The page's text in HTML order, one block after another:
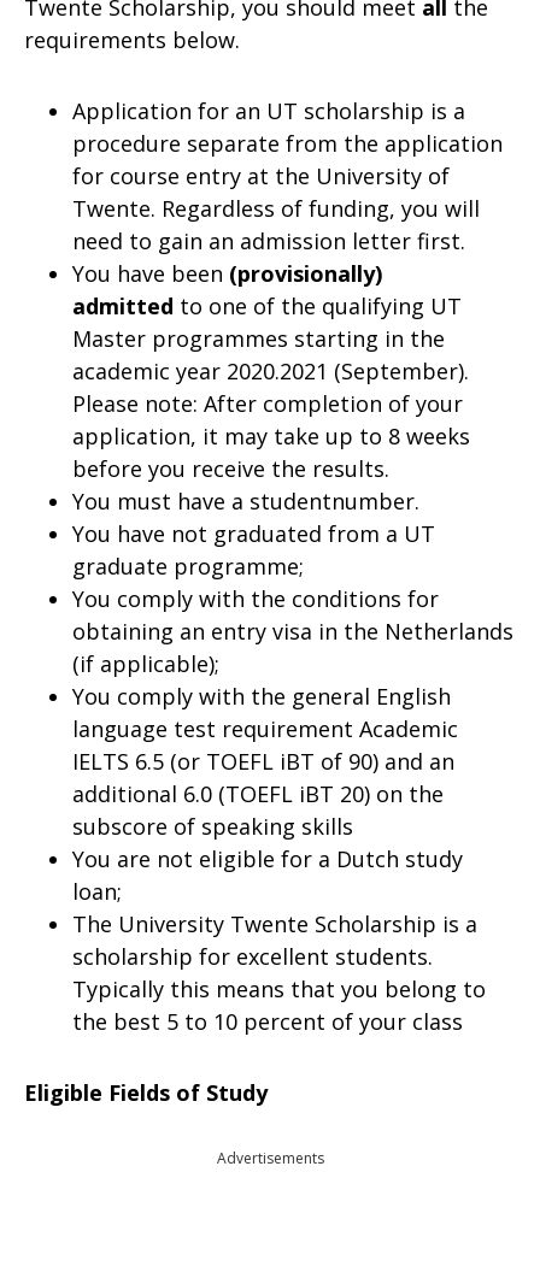
Twente Scholarship, you should meet all the
requirements below.
Application for an UT scholarship is a
procedure separate from the application
for course entry at the University of
Twente. Regardless of funding, you will
need to gain an admission letter first.
You have been (provisionally)
admitted to one of the qualifying UT
Master programmes starting in the
academic year 2020.2021 (September).
Please note: After completion of your
application, it may take up to 8 weeks
before you receive the results.
You must have a studentnumber.
You have not graduated from a UT
graduate programme;
You comply with the conditions for
obtaining an entry visa in the Netherlands
(if applicable);
You comply with the general English
language test requirement Academic
IELTS 6.5 (or TOEFL iBT of 90) and an
additional 6.0 (TOEFL iBT 20) on the
subscore of speaking skills
You are not eligible for a Dutch study
loan;
The University Twente Scholarship is a
scholarship for excellent students.
Typically this means that you belong to
the best 5 to 10 percent of your class
Eligible Fields of Study
Advertisements